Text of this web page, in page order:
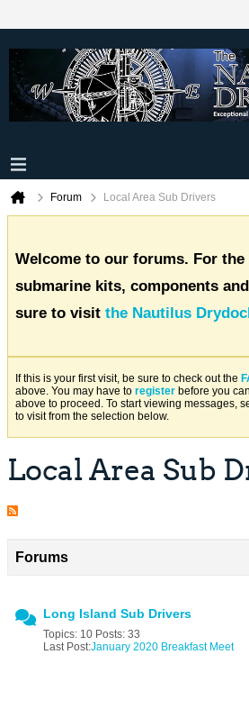
Forum Local Area Sub Drivers
Welcome to our forums. For the
submarine kits, components
sure to visit the Nautilus
If this is your first visit, be sure to check out the
above. You may have to register before you
above to proceed. To start viewing messages,
to visit from the selection below.
Local Area Sub
Forums
Long Island Sub Drivers
Topics: 10 Posts: 33
Last Post:January 2020 Breakfast Meet